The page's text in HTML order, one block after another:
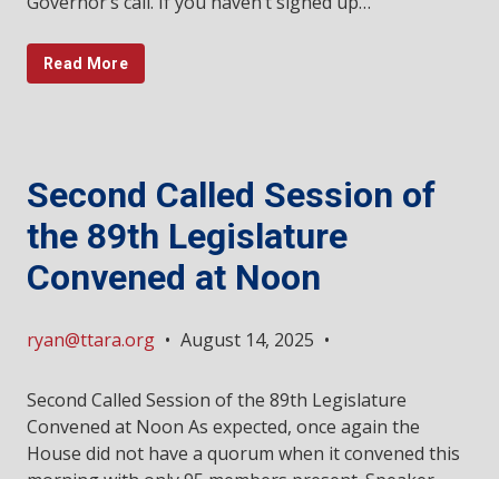
Read More
Second Called Session of
the 89th Legislature
Convened at Noon
ryan@ttara.org • August 14, 2025 •
Second Called Session of the 89th Legislature
Convened at Noon As expected, once again the
House did not have a quorum when it convened this